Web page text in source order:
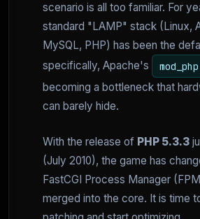
scenario is all too familiar. For
standard "LAMP" stack (Linux,
MySQL, PHP) has been the
specifically, Apache's
mod_php
becoming a bottleneck that
can barely hide.
With the release of PHP 5.3.3
(July 2010), the game has
FastCGI Process Manager
merged into the core. It is time